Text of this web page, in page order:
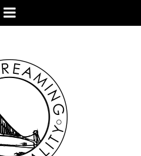
Menu